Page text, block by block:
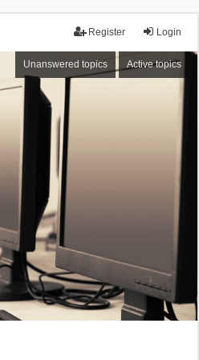
Login
Register
Unanswered topics Active topics